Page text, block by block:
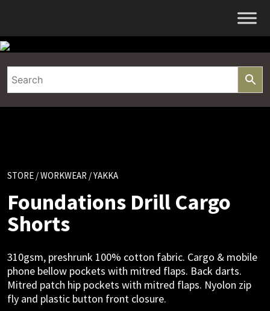
Skip
content
STORE /WORKWEAR / YAKKA
Foundations Drill Cargo
Shorts
310gsm, preshrunk 100% cotton fabric. Cargo & mobile
phone bellow pockets with mitred flaps. Back darts.
Mitred patch hip pockets with mitred flaps. Nyolon zip
fly and plastic button front closure.